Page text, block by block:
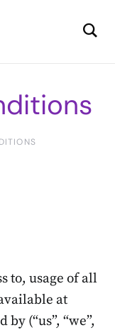
to, usage of all
at
(“us”, “we”,